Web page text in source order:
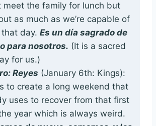
meet the family for lunch but
as much as we’re capable of
day. Es un día sagrado de
para nosotros. (It is a sacred
for us.)
Reyes (January 6th: Kings):
to create a long weekend that
uses to recover from that first
year which is always weird.